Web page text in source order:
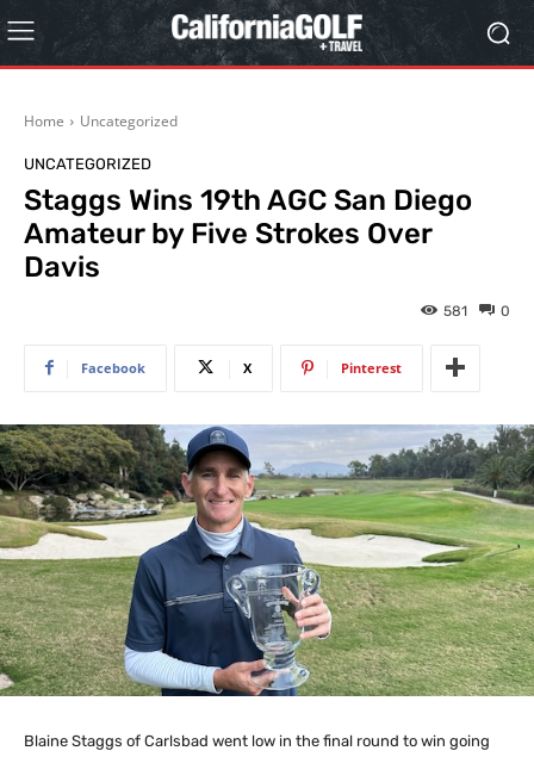
Home Uncategorized
UNCATEGORIZED
Staggs Wins 19th AGC San Diego
Amateur by Five Strokes Over
Davis
0
581
Facebook X Pinterest
Blaine Staggs of Carlsbad went low in the final round to win going